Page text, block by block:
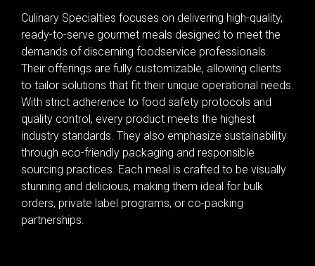
Culinary Specialties focuses on delivering high-quality,
ready-to-serve gourmet meals designed to meet the
demands of discerning foodservice professionals.
Their offerings are fully customizable, allowing clients
to tailor solutions that fit their unique operational needs.
With strict adherence to food safety protocols and
quality control, every product meets the highest
industry standards. They also emphasize sustainability
through eco-friendly packaging and responsible
sourcing practices. Each meal is crafted to be visually
stunning and delicious, making them ideal for bulk
orders, private label programs, or co-packing
partnerships.